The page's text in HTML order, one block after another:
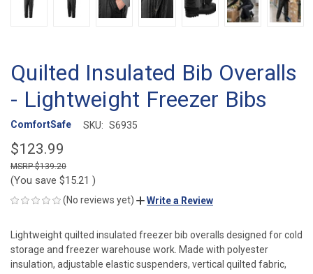
Quilted Insulated Bib Overalls
- Lightweight Freezer Bibs
ComfortSafe SKU: S6935
$123.99
$139.20
(You save $15.21 )
(No reviews yet) Write a Review
Lightweight quilted insulated freezer bib overalls designed for cold
storage and freezer warehouse work. Made with polyester
insulation, adjustable elastic suspenders, vertical quilted fabric,